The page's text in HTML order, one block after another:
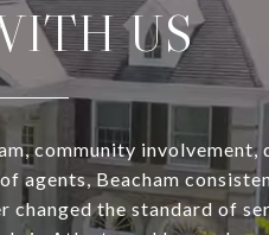
US
community involvement,
agents, Beacham
changed the standard of